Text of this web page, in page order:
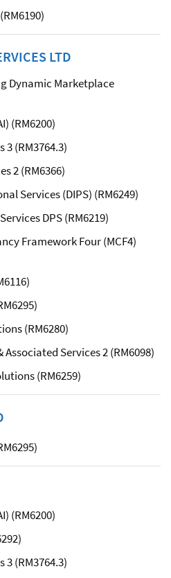
LTD
Dynamic Marketplace
(RM6200)
3 (RM3764.3)
2 (RM6366)
Services (DIPS) (RM6249)
DPS (RM6219)
Framework Four (MCF4)
(RM6280)
Services 2 (RM6098)
(RM6259)
(RM6200)
3 (RM3764.3)